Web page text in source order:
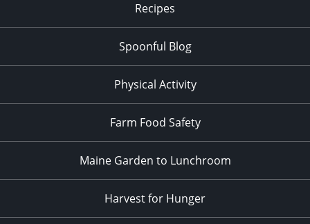
Recipes
Spoonful Blog
Physical Activity
Farm Food Safety
Maine Garden to Lunchroom
Harvest for Hunger